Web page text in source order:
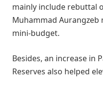
mainly include rebuttal
Muhammad
mini-budget.
Besides, an increase in
Reserves also helped